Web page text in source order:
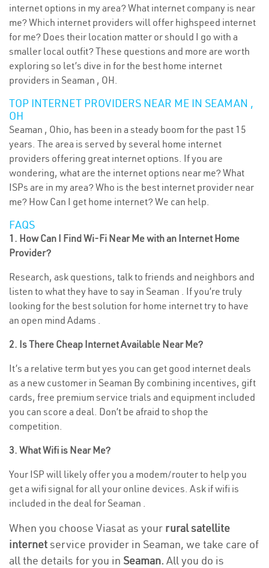
internet options in my area? What internet company is near
me? Which internet providers will offer highspeed internet
for me? Does their location matter or should I go with a
smaller local outfit? These questions and more are worth
exploring so let’s dive in for the best home internet
providers in Seaman , OH.
TOP INTERNET PROVIDERS NEAR ME IN SEAMAN ,
OH
Seaman , Ohio, has been in a steady boom for the past 15
years. The area is served by several home internet
providers offering great internet options. If you are
wondering, what are the internet options near me? What
ISPs are in my area? Who is the best internet provider near
me? How Can I get home internet? We can help.
FAQS
1. How Can I Find Wi-Fi Near Me with an Internet Home
Provider?
Research, ask questions, talk to friends and neighbors and
listen to what they have to say in Seaman . If you’re truly
looking for the best solution for home internet try to have
an open mind Adams .
2. Is There Cheap Internet Available Near Me?
It’s a relative term but yes you can get good internet deals
as a new customer in Seaman By combining incentives, gift
cards, free premium service trials and equipment included
you can score a deal. Don’t be afraid to shop the
competition.
3. What Wifi is Near Me?
Your ISP will likely offer you a modem/router to help you
get a wifi signal for all your online devices. Ask if wifi is
included in the deal for Seaman .
When you choose Viasat as your rural satellite
internetservice provider in Seaman, we take care of
all the details for you in Seaman. All you do is